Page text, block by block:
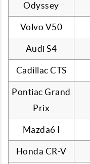
Odyssey
Volvo V50
Audi S4
Cadillac CTS
Pontiac Grand
Prix
Mazda6 I
Honda CR-V